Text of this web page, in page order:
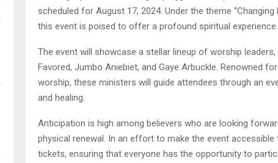
scheduled for August 17, 2024. Under the theme “Changing
this event is poised to offer a profound spiritual experience.
The event will showcase a stellar lineup of worship
Favored, Jumbo Aniebiet, and Gaye Arbuckle. Renowned
worship, these ministers will guide attendees through an
and healing.
Anticipation is high among believers who are looking
physical renewal. In an effort to make the event
tickets, ensuring that everyone has the opportunity to